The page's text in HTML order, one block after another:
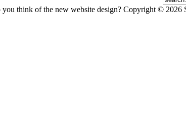
you think of the new website design? Copyright © 2026